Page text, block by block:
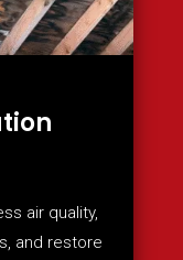
air quality,
and restore